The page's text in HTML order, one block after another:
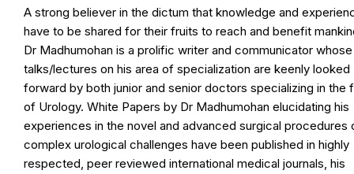
A strong believer in the dictum that knowledge and
have to be shared for their fruits to reach and benefit
Dr Madhumohan is a prolific writer and communicator whose
talks/lectures on his area of specialization are keenly looked
forward by both junior and senior doctors specializing in the
of Urology. White Papers by Dr Madhumohan elucidating his
experiences in the novel and advanced surgical procedures
complex urological challenges have been published in highly
respected, peer reviewed international medical journals, his